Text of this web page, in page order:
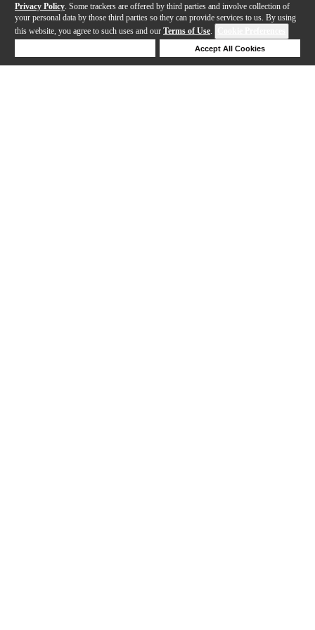
Privacy Policy . Some trackers are offered by third parties and involve collection of
your personal data by those third parties so they can provide services to us. By using
this website, you agree to such uses and our Terms of Use.
Accept All Cookies